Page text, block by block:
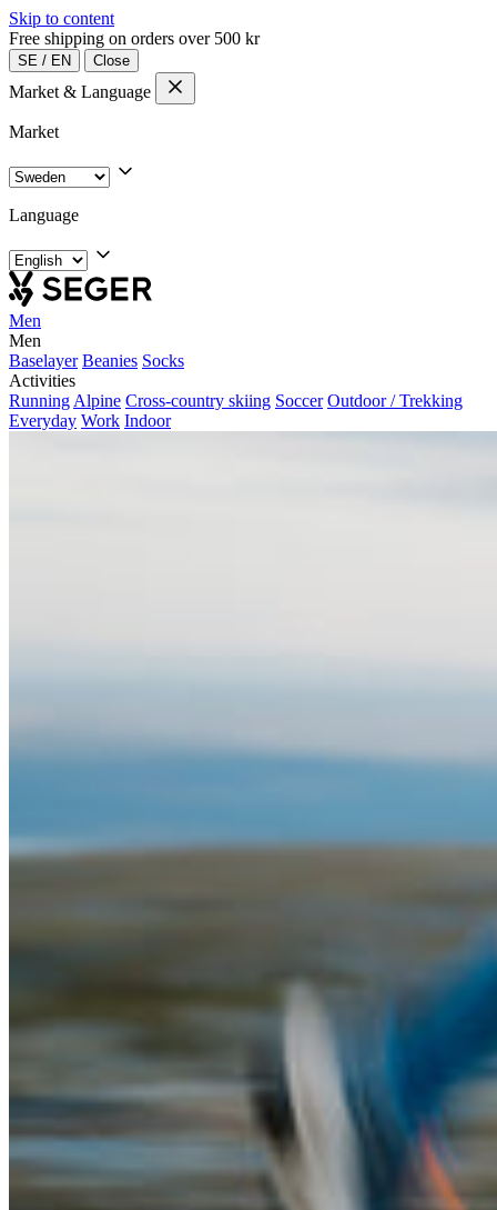
Skip to content
Free shipping on orders over 500 kr
SE / EN Close
Market & Language
Market
Language
Men
Men
Baselayer Beanies Socks
Activities
Running Alpine Cross-country skiing Soccer Outdoor / Trekking
Everyday Work Indoor